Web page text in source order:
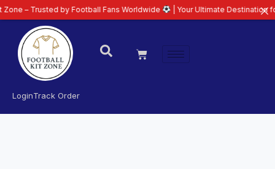
LoginTrack Order
by Football Fans Worldwide | Your Ultimate Destination for Latest